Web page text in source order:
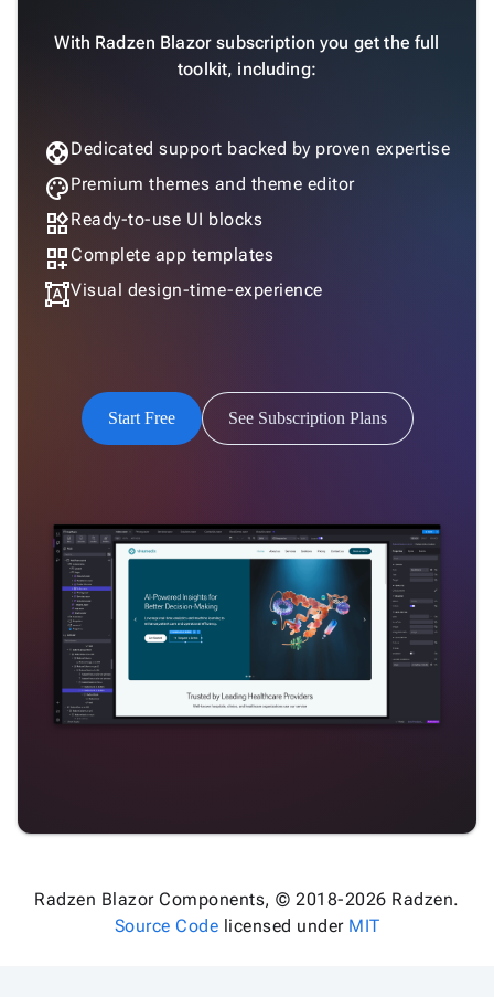
With Radzen Blazor subscription you get the full
toolkit, including:
supportDedicated support backed by proven expertise
palettePremium themes and theme editor
widgetsReady-to-use UI blocks
dashboard_customizeComplete app templates
format_shapesVisual design-time-experience
Start Free See Subscription Plans
Radzen Blazor Components, © 2018-2026 Radzen.
Source Code licensed under MIT